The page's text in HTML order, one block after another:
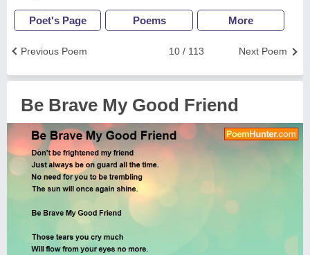
Poet's Page Poems More
Next Poem
10 / 113
Previous Poem
Be Brave My Good Friend